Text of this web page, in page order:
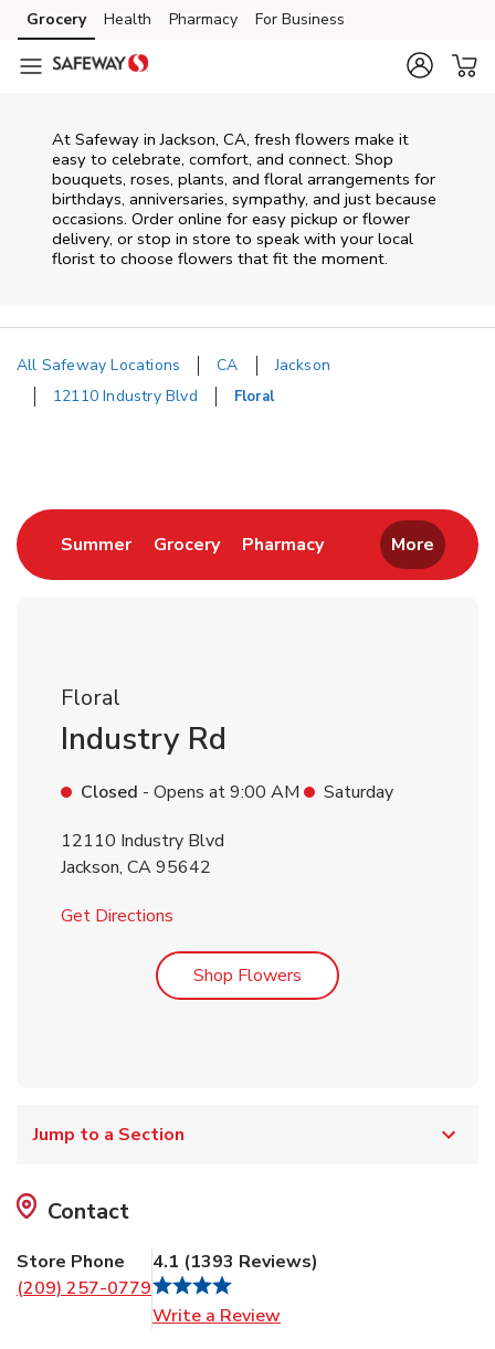
Skip to content
Skip to main content
Skip to cookie settings
Skip to chat
Grocery Health Pharmacy For Business
At Safeway inJackson, CA, fresh flowers make it
easy to celebrate, comfort, and connect. Shop
bouquets, roses, plants, and floral arrangements for
birthdays, anniversaries, sympathy, and just because
occasions. Order online for easy pickup or flower
delivery, or stop in store to speak with your local
florist to choose flowers that fit the moment.
All Safeway Locations CA
Jackson
12110 Industry Blvd
Floral
SummerLink Opens in New Tab
GroceryLink Opens in New Tab
PharmacyLink Opens in New
More
Floral
Industry Rd
Closed - Opens at9:00 AM
Saturday
12110 Industry Blvd
Jackson, CA95642
Get Directions
Shop Flowers Link Opens in New Tab
Jump to a Section
Contact
Store Phone
(209) 257-0779
4.1 (1393 Reviews)
Write a Review